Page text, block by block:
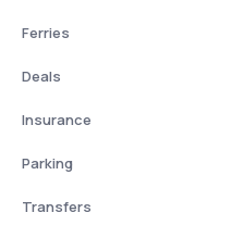
Ferries
Deals
Insurance
Parking
Transfers